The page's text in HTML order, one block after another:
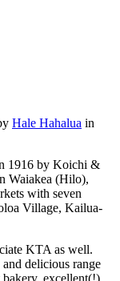
Hale Hahalua in
1916 by Koichi &
Waiakea (Hilo),
with seven
Village, Kailua-
KTA as well.
delicious range